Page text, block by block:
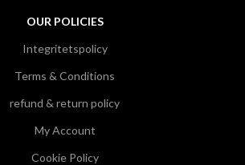
OUR POLICIES
Integritetspolicy
Terms & Conditions
refund & return policy
My Account
Cookie Policy